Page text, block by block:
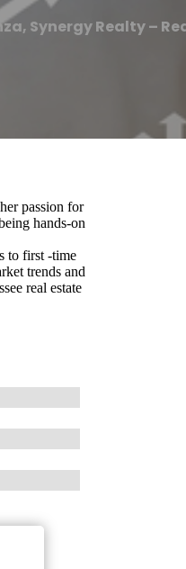
Synergy Realty –
passion for
hands-on
to first -time
trends and
real estate